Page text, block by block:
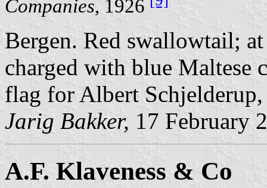
Companies, 1926
Bergen. Red swallowtail;
charged with blue Maltese
flag for Albert Schjelderup,
Jarig Bakker, 17 February
A.F. Klaveness & Co